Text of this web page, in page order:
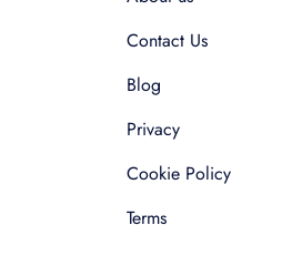
Contact Us
Blog
Privacy
Cookie Policy
Terms